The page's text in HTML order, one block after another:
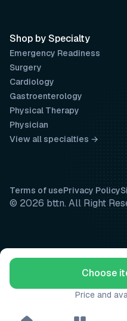
Choose
Price and
Shop by Specialty
Emergency Readiness
Surgery
Cardiology
Gastroenterology
Physical Therapy
Physician
View all specialties →
Terms of usePrivacy Policy
© 2026 bttn. All Right